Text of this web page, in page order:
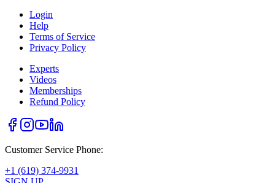
Login
Help
Terms of Service
Privacy Policy
Experts
Videos
Memberships
Refund Policy
Customer Service Phone:
+1 (619) 374-9931